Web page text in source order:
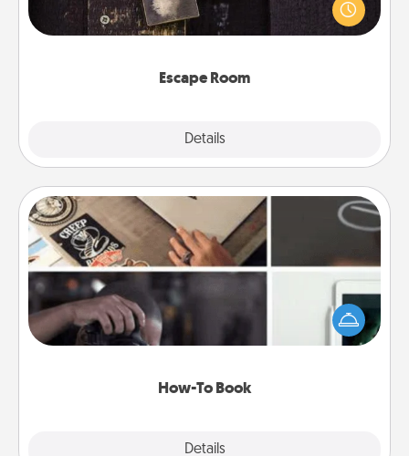
Escape Room
Details
finding clues to solve a mystery and escape a room!
Challenge your brains and build team spirit while
How-To Book
Details
How-To Book
Help someone get a step closer to realizing a
dream (e.g., gift a "How-To" book, sign them up for
a course, etc.). Here is a list of 101 ways to learn a